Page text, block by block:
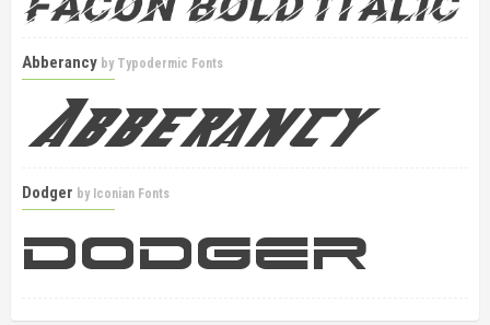
Abberancy by Typodermic Fonts
Dodger by Iconian Fonts